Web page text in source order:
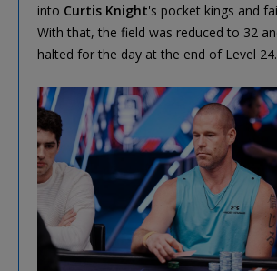
into Curtis Knight's pocket kings and
With that, the field was reduced to 32
halted for the day at the end of Level 24.